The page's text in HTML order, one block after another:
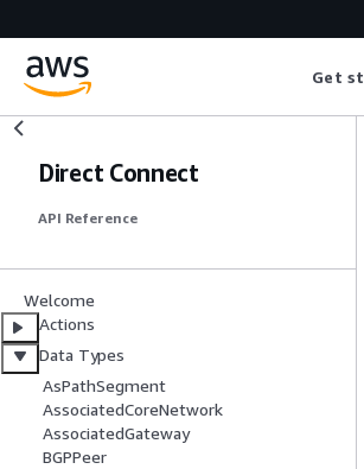
Get
Direct Connect
API Reference
Welcome
Actions
Data Types
AsPathSegment
AssociatedCoreNetwork
AssociatedGateway
BGPPeer